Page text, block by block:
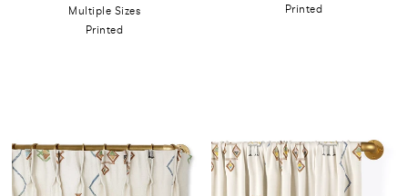
Multiple Sizes
Printed
Printed